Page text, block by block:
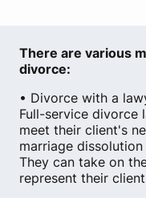
There are various
divorce:
• Divorce with a
Full-service divorce
meet their client's
marriage
They can take on
represent their